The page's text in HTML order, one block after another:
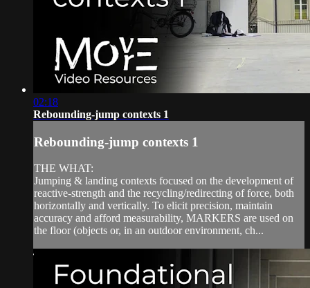
02:18
Rebounding-jump contexts 1
Rebounding-jump contexts 1
THE WHAT:
Jumping & landing contexts focused on the development of
reactive-strength and the recycling/redirecting of force, both
horizontally and vertically. To elicit precision, maintain
accuracy and afford measurability, MARKERS are used on
the floor (objects or, in an outdoor environment, ch...